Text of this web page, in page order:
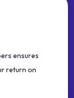
ensures
return on